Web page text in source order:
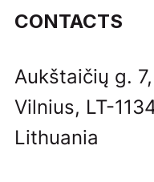
CONTACTS
Aukštaičių g. 7,
Vilnius, LT-
Lithuania